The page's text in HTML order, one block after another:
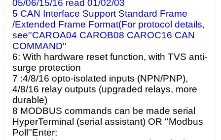
05/06/15/16 read 01/02/03
5 CAN Interface Support Standard Frame
/Extended Frame Format(For protocol details,
see''CAROA04 CAROB08 CAROC16 CAN
COMMAND''
6: With hardware reset function, with TVS anti-
surge protection
7 :4/8/16 opto-isolated inputs (NPN/PNP),
4/8/16 relay outputs (upgraded relays, more
durable)
8 MODBUS commands can be made serial
HyperTerminal (serial assistant) OR ''Modbus
Poll''Enter;